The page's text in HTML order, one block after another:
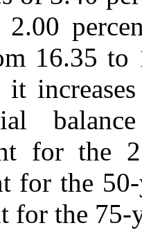
2.00
16.35
it
for the
for the
for the 75-